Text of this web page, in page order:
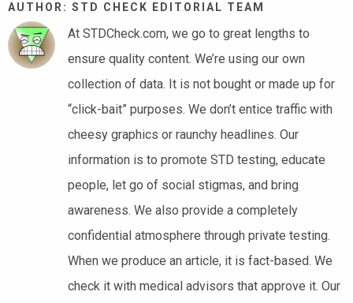
AUTHOR: STD CHECK EDITORIAL TEAM
At STDCheck.com, we go to great lengths to
ensure quality content. We’re using our own
collection of data. It is not bought or made up for
“click-bait” purposes. We don’t entice traffic with
cheesy graphics or raunchy headlines. Our
information is to promote STD testing, educate
people, let go of social stigmas, and bring
awareness. We also provide a completely
confidential atmosphere through private testing.
When we produce an article, it is fact-based. We
check it with medical advisors that approve it. Our